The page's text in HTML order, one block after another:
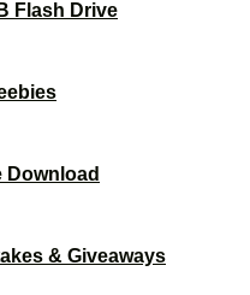
Flash Drive
Download
& Giveaways